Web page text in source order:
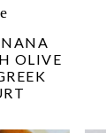
OLIVE